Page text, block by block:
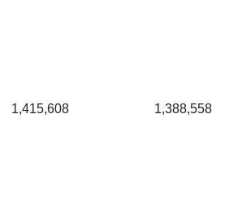
1,415,608 1,388,558